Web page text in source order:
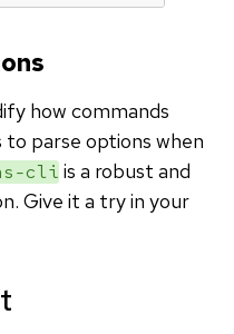
how commands
to parse options when
cli is a robust and
Give it a try in your